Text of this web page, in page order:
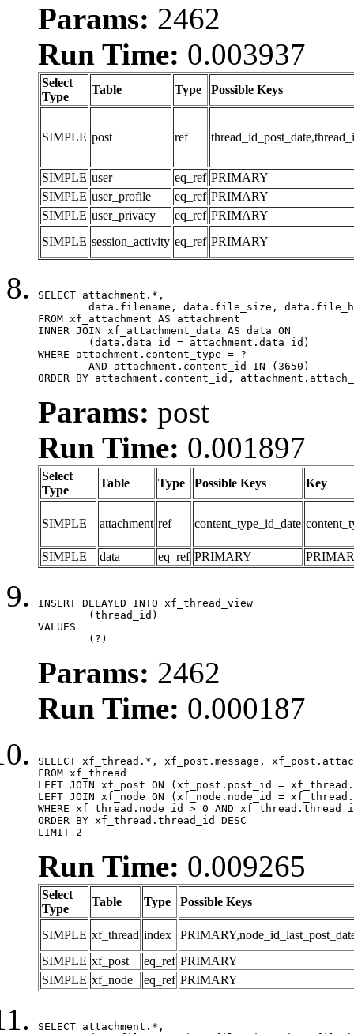
Params: 2462
Run Time: 0.003937
Select
Type
Table Type Possible Keys
SIMPLE post ref
SIMPLE user eq_ref PRIMARY
SIMPLE user_profile eq_ref PRIMARY
SIMPLE user_privacy eq_ref PRIMARY
SIMPLE session_activity eq_ref PRIMARY
SELECT attachment.*,
FROM xf_attachment AS attachment
INNER JOIN xf_attachment_data AS data ON
WHERE attachment.content_type = ?
ORDER BY attachment.content_id,
Params: post
Run Time: 0.001897
Select
Type
Table Type Possible Keys Key
SIMPLE attachment ref content_type_id_date
SIMPLE data eq_ref PRIMARY
INSERT DELAYED INTO xf_thread_view
VALUES
	(?)
Params: 2462
Run Time: 0.000187
SELECT xf_thread.*, xf_post.message,
FROM xf_thread
LEFT JOIN xf_post ON (xf_post.post_id =
LEFT JOIN xf_node ON (xf_node.node_id =
WHERE xf_thread.node_id > 0 AND
ORDER BY xf_thread.thread_id DESC
LIMIT 2
Run Time: 0.009265
Select
Type
Table Type Possible Keys
SIMPLE xf_thread index
SIMPLE xf_post eq_ref PRIMARY
SIMPLE xf_node eq_ref PRIMARY
SELECT attachment.*,